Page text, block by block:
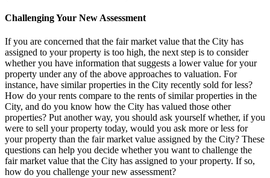
Challenging Your New Assessment
If you are concerned that the fair market value that the City has
assigned to your property is too high, the next step is to consider
whether you have information that suggests a lower value for your
property under any of the above approaches to valuation. For
instance, have similar properties in the City recently sold for less?
How do your rents compare to the rents of similar properties in the
City, and do you know how the City has valued those other
properties? Put another way, you should ask yourself whether, if you
were to sell your property today, would you ask more or less for
your property than the fair market value assigned by the City? These
questions can help you decide whether you want to challenge the
fair market value that the City has assigned to your property. If so,
how do you challenge your new assessment?